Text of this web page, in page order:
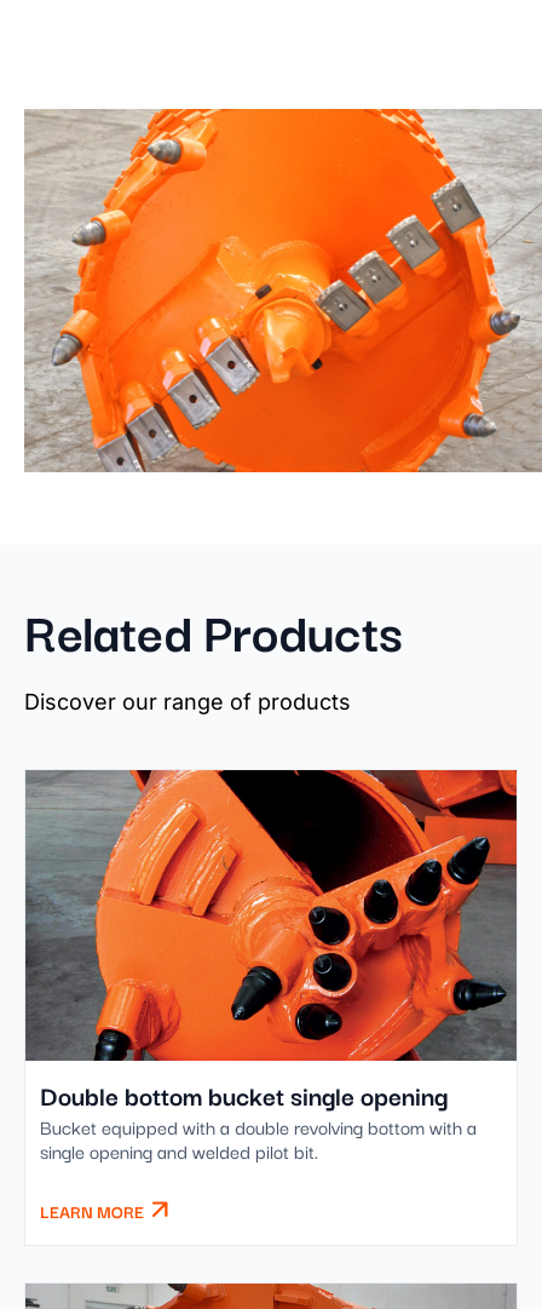
Related Products
Discover our range of products
Double bottom bucket single opening
Bucket equipped with a double revolving bottom with a
single opening and welded pilot bit.
LEARN MORE